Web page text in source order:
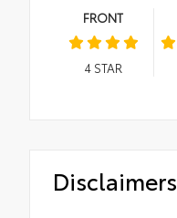
FRONT
4STAR
Disclaimers